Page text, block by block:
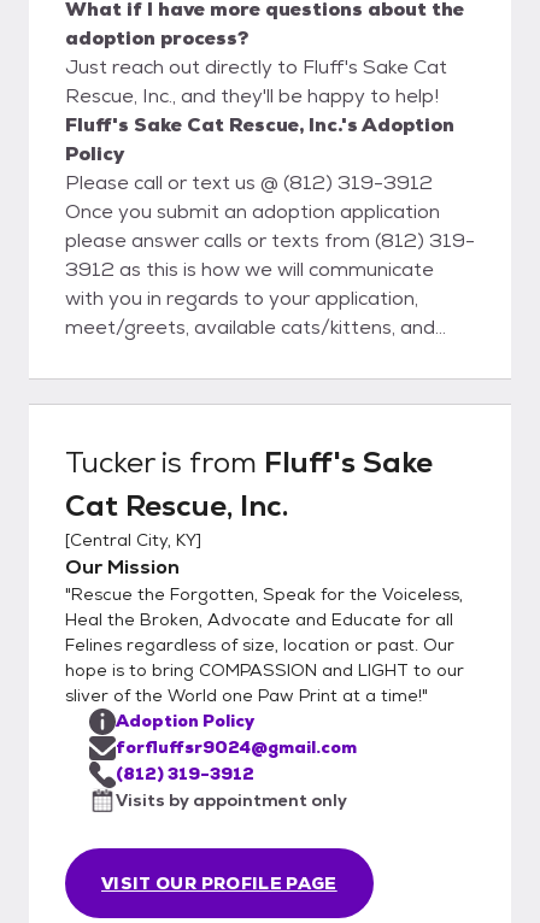
What if I have more questions about the
adoption process?
Just reach out directly to Fluff's Sake Cat
Rescue, Inc., and they'll be happy to help!
Fluff's Sake Cat Rescue, Inc.'s Adoption
Policy
Please call or text us @ (812) 319-3912
Once you submit an adoption application
please answer calls or texts from (812) 319-
3912 as this is how we will communicate
with you in regards to your application,
meet/greets, available cats/kittens, and
Application Once application is approved.
For emails please be sure to check your
list so correspondences don't get lost or
missed. forfluffsr9024@gmail.com 2)
Schedule a public Meet and Greet. This is
important to see how the cat/kitten
interacts with everyone. 3) If the meet and
greet goes well we will either collect
adoption fee, adopter will sign adoption
contract, and take their newly adopted pet
home. The other step is we will collect
adoption fee, potential adopters will sign
adoption contract, and we will schedule a
date for them to pu their new pet. This
secondary step could be taken for a few
reasons such as need to sterilize(not
performed due to age/weight
requirements), finish vaccine schedule,
Tuckeris from Fluff's Sake
Cat Rescue, Inc.
[Central City, KY]
Our Mission
"Rescue the Forgotten, Speak for the Voiceless,
Heal the Broken, Advocate and Educate for all
Felines regardless of size, location or past. Our
hope is to bring COMPASSION and LIGHT to our
sliver of the World one Paw Print at a time!"
VISIT OUR PROFILE PAGE
Adoption Policy
forfluffsr9024@gmail.com
(812) 319-3912
Visits by appointment only